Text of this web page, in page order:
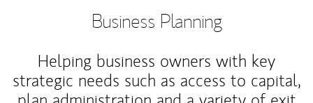
Business Planning
Helping business owners with key
strategic needs such as access to capital,